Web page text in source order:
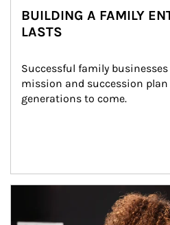
BUILDING A FAMILY
LASTS
Successful family
mission and succession
generations to come.